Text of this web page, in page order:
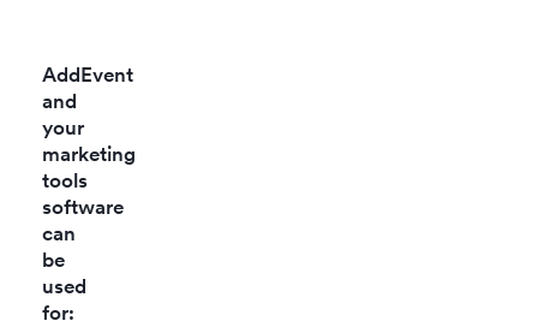
AddEvent
and
your
marketing
tools
software
can
be
used
for: